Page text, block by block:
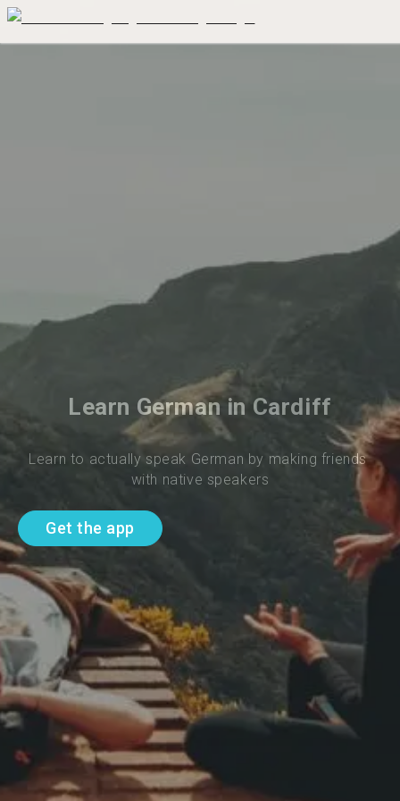
Learn German in Cardiff
Learn to actually speak German by making friends
with native speakers
Get the app